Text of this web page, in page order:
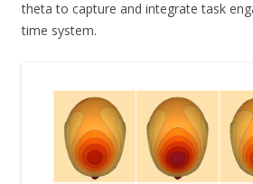
theta to capture and integrate task
time system.